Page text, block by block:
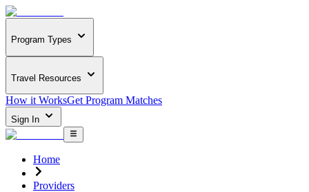
Program Types
Travel Resources
How it WorksGet Program Matches
Sign In
Home
Providers